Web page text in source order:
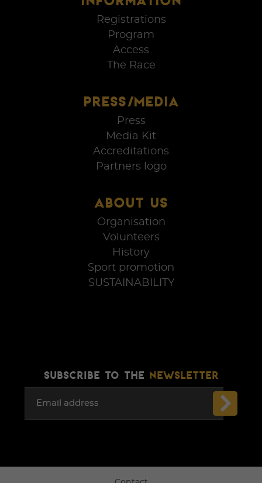
Registrations
Program
Access
The Race
PRESS/MEDIA
Press
Media Kit
Accreditations
Partners logo
ABOUT US
Organisation
Volunteers
History
Sport promotion
SUSTAINABILITY
SUBSCRIBE TO THE NEWSLETTER
Email address